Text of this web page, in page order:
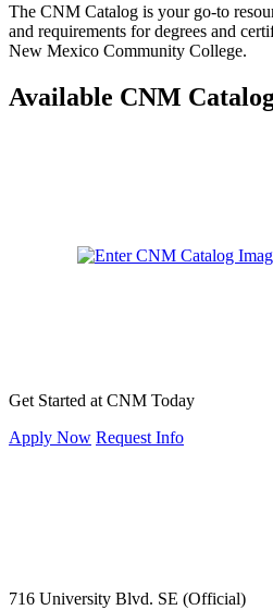
The CNM Catalog is your go-to
and requirements for degrees and
New Mexico Community College.
Available CNM
Get Started at CNM Today
Apply Now Request Info
716 University Blvd. SE (Official)